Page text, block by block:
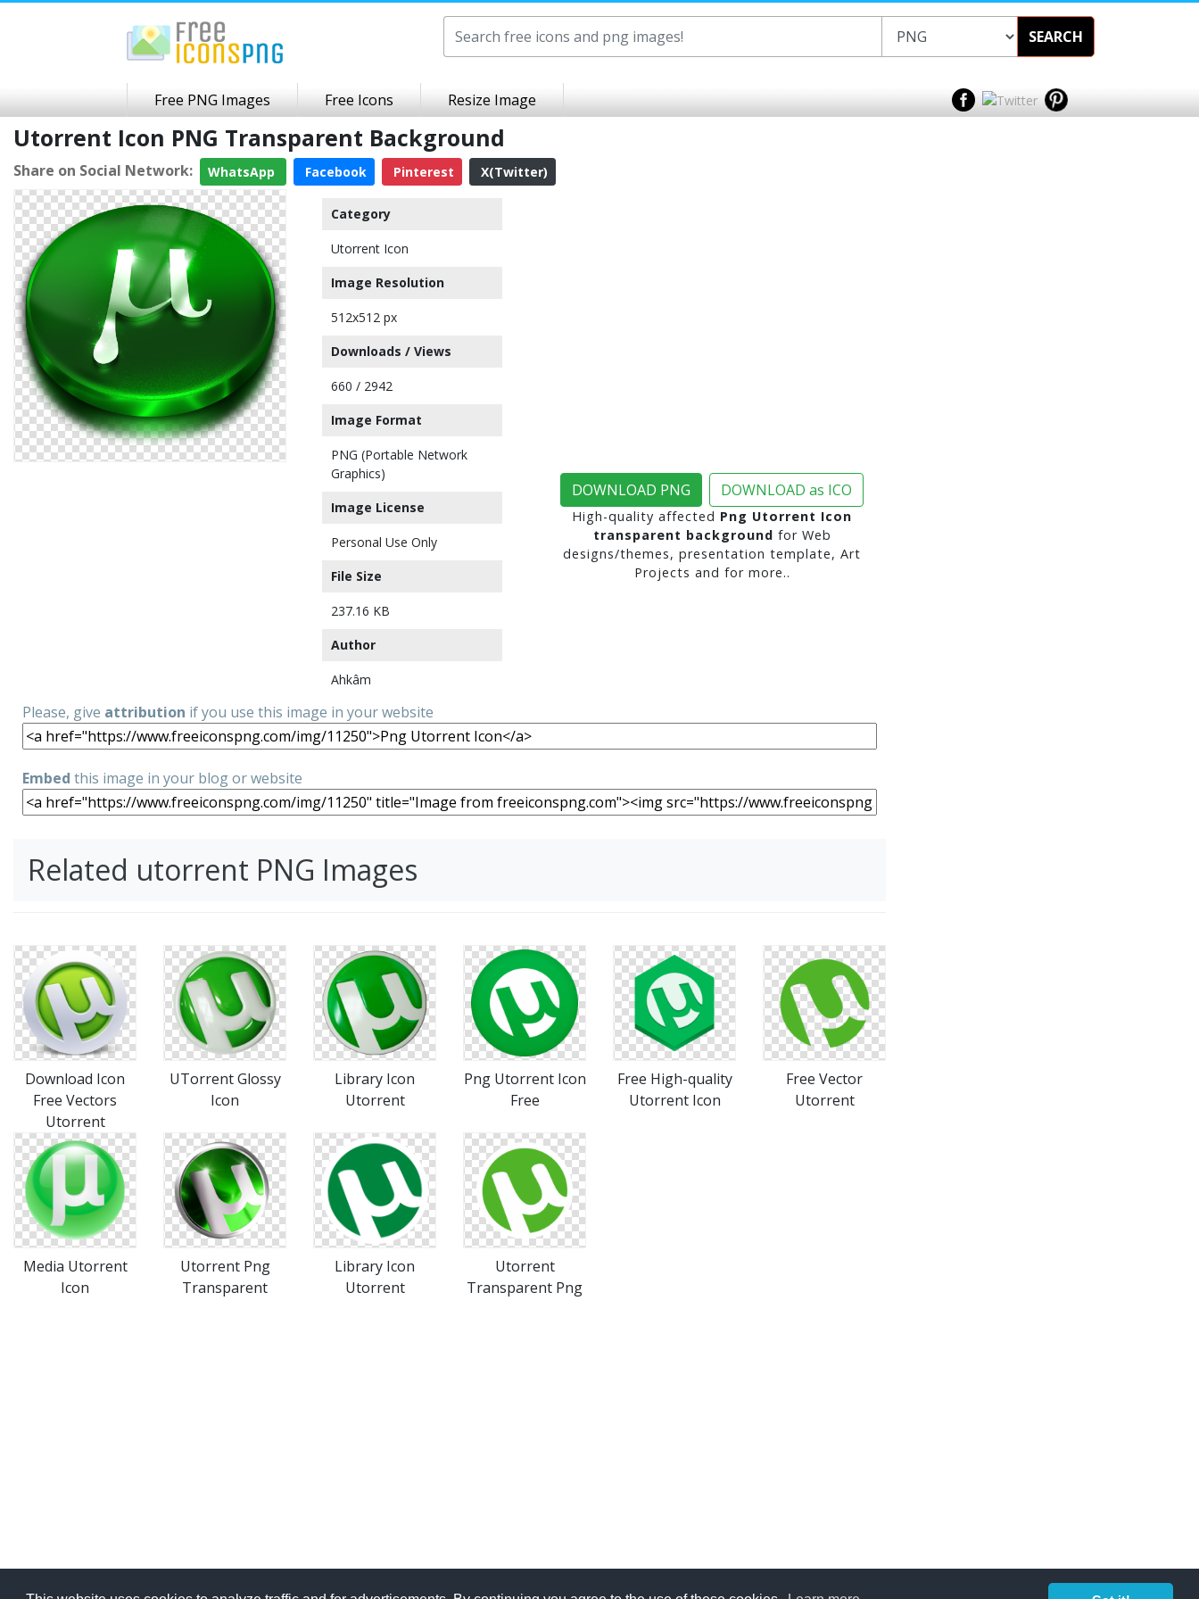
SEARCH
Free PNG Images Free Icons Resize Image
Utorrent Icon PNG Transparent Background
Share on Social Network: WhatsApp Facebook Pinterest X(Twitter)
Category
Utorrent Icon
Image Resolution
512x512 px
Downloads / Views
660 / 2942
Image Format
PNG (Portable Network
Graphics)
Image License
Personal Use Only
File Size
237.16 KB
Author
Ahkâm
DOWNLOAD PNG DOWNLOAD as ICO
High-quality affected Png Utorrent Icon
transparent background for Web
designs/themes, presentation template, Art
Projects and for more..
Please, give attribution if you use this image in your website
Embed this image in your blog or website
Related utorrent PNG Images
Download Icon
Free Vectors
Utorrent
UTorrent Glossy
Icon
Library Icon
Utorrent
Png Utorrent Icon
Free
Free High-quality
Utorrent Icon
Free Vector
Utorrent
Media Utorrent
Icon
Utorrent Png
Transparent
Library Icon
Utorrent
Utorrent
Transparent Png